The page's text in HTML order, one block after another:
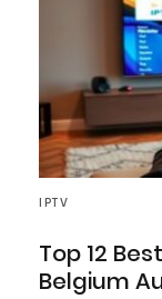
IPTV
Top 12
Belgium